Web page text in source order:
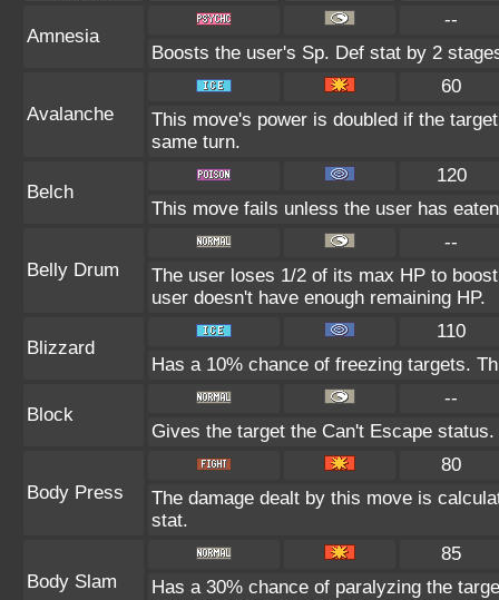
Amnesia
--
Boosts the user's Sp. Def stat by 2
Avalanche
60
This move's power is doubled if the
same turn.
Belch
120
This move fails unless the user has
Belly Drum
--
The user loses 1/2 of its max HP to
user doesn't have enough remaining HP.
Blizzard
110
Has a 10% chance of freezing targets.
Block
--
Gives the target the Can't Escape status.
Body Press
80
The damage dealt by this move is
stat.
Body Slam
85
Has a 30% chance of paralyzing the